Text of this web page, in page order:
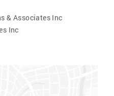
& Associates Inc
Inc